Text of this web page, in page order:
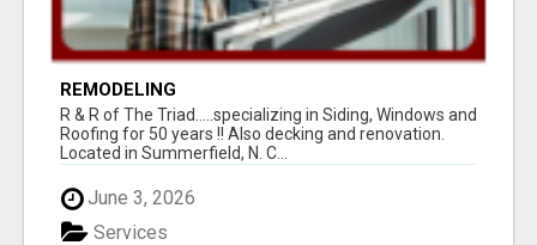
REMODELING
R & R of The Triad.....specializing in Siding, Windows and
Roofing for 50 years !! Also decking and renovation.
Located in Summerfield, N. C...
June 3, 2026
Services